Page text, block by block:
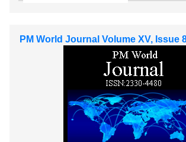
PM World Journal Volume XV, Issue